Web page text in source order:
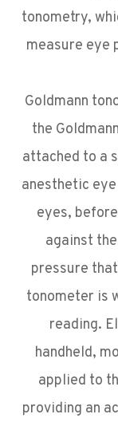
tonometry,
measure eye
Goldmann
the
attached to a
anesthetic
eyes,
against
pressure
tonometer is
reading.
handheld,
applied to
providing an